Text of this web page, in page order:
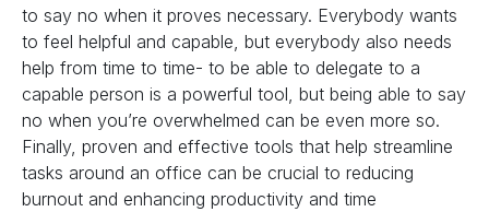
to say no when it proves necessary. Everybody wants
to feel helpful and capable, but everybody also needs
help from time to time- to be able to delegate to a
capable person is a powerful tool, but being able to say
no when you’re overwhelmed can be even more so.
Finally, proven and effective tools that help streamline
tasks around an office can be crucial to reducing
burnout and enhancing productivity and time